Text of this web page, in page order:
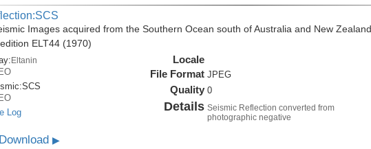
Images acquired from the Southern Ocean south of Australia and New Zealand
ELT44 (1970)
Eltanin
SCS
Log
Locale
File Format JPEG
Quality 0
Details Seismic Reflection converted from
photographic negative
▶